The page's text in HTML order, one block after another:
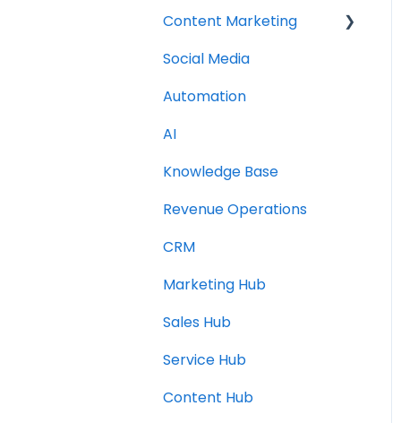
Content Marketing
Topic Clusters
Social Media
Automation
AI
Knowledge Base
Revenue Operations
CRM
Marketing Hub
Sales Hub
Service Hub
Content Hub